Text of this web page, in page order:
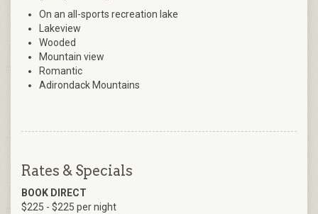
On an all-sports recreation lake
Lakeview
Wooded
Mountain view
Romantic
Adirondack Mountains
Rates & Specials
BOOK DIRECT
$225 - $225 per night